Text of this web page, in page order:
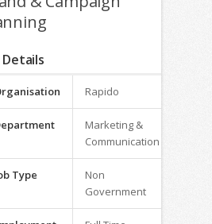
Details
Rapido
Marketing &
Communication
Type
Non
Government